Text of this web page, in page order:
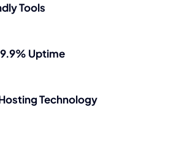
Tools
Uptime
Technology